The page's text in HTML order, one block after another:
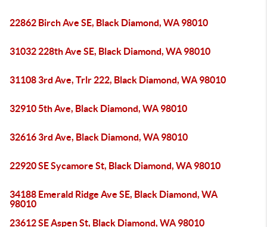
22862 Birch Ave SE, Black Diamond, WA 98010
31032 228th Ave SE, Black Diamond, WA 98010
31108 3rd Ave, Trlr 222, Black Diamond, WA 98010
32910 5th Ave, Black Diamond, WA 98010
32616 3rd Ave, Black Diamond, WA 98010
22920 SE Sycamore St, Black Diamond, WA 98010
34188 Emerald Ridge Ave SE, Black Diamond, WA
98010
23612 SE Aspen St, Black Diamond, WA 98010